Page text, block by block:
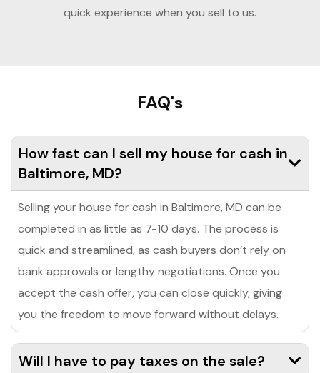
quick experience when you sell to us.
FAQ's
How fast can I sell my house for cash in
Baltimore, MD?
Selling your house for cash in Baltimore, MD can be
completed in as little as 7-10 days. The process is
quick and streamlined, as cash buyers don’t rely on
bank approvals or lengthy negotiations. Once you
accept the cash offer, you can close quickly, giving
you the freedom to move forward without delays.
Will I have to pay taxes on the sale?